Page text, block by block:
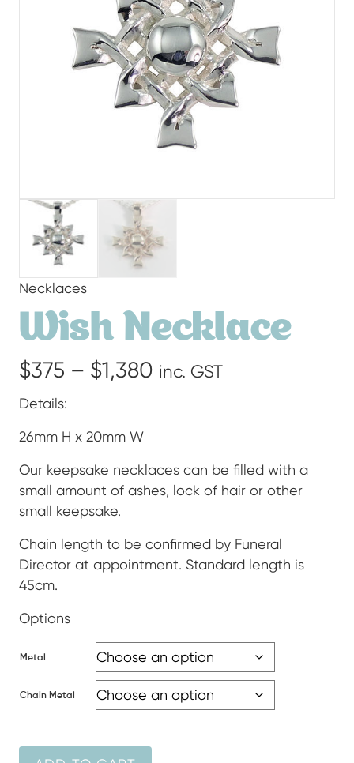
Necklaces
Wish Necklace
$375 – $1,380 Price
through
$1,380
inc. GST
Details:
26mm H x 20mm W
Our keepsake necklaces can be filled with a
small amount of ashes, lock of hair or other
small keepsake.
Chain length to be confirmed by Funeral
Director at appointment. Standard length is
45cm.
Options
Metal
Chain Metal